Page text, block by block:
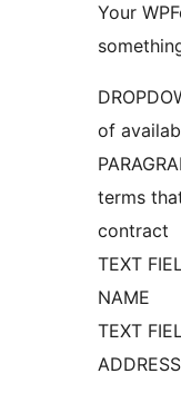
Your
DROPDOWN
of
terms
contract
TEXT
NAME
TEXT
ADDRESS